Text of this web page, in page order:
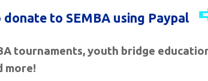
to SEMBA using Paypal
tournaments, youth bridge
more!